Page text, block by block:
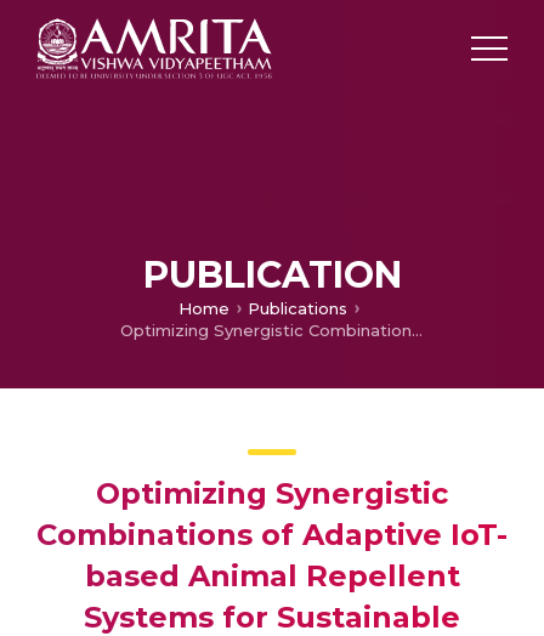
PUBLICATION
Home
Publications
Optimizing Synergistic Combinations of Adaptive IoT-based Animal Repellent Systems for Sustainable Agriculture in Rajasthan, India
Optimizing Synergistic
Combinations of Adaptive IoT-
based Animal Repellent
Systems for Sustainable